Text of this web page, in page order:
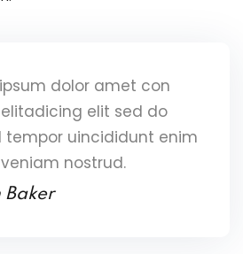
dolor amet con
elit sed do
tempor uincididunt enim
nostrud.
Baker